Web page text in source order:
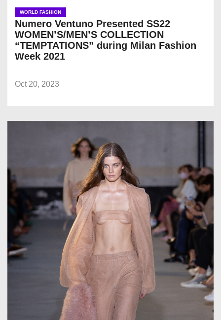
WORLD FASHION
Numero Ventuno Presented SS22
WOMEN’S/MEN’S COLLECTION
“TEMPTATIONS” during Milan Fashion
Week 2021
Oct 20, 2023